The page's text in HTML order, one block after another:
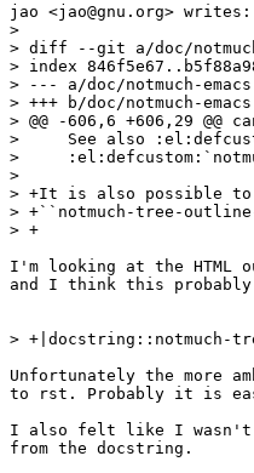
jao <jao@gnu.org> writes:
>
> diff --git a/doc/
> index
> --- a/doc/notmuch-
> +++ b/doc/notmuch-
> @@ -606,6 +606,29
>     See also
>
>
> +It is also possible to
> +``notmuch-tree-
> +
I'm looking at the
and I think this probably
> +|docstring::notmuch-
Unfortunately the more
to rst. Probably it is
I also felt like I wasn't
from the docstring.